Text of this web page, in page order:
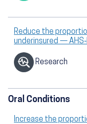
Reduce the
underinsured —
Research
Oral Conditions
Increase the